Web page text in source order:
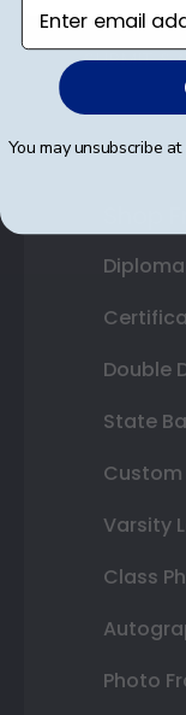
SUBMIT &
Double
State
Custom
Varsity
Class
Photo
You may unsubscribe